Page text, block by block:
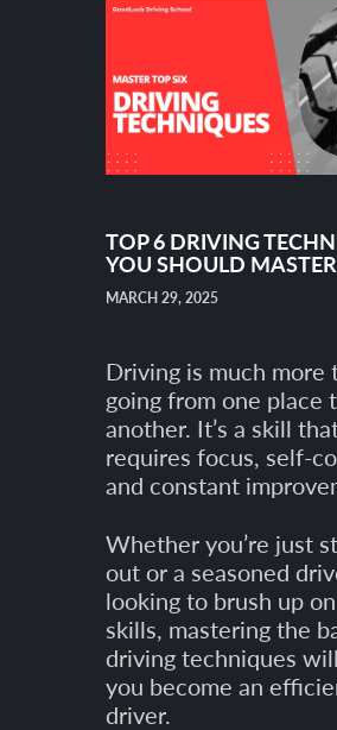
TOP 6 DRIVING
YOU SHOULD MASTER
MARCH 29, 2025
Driving is much more
going from one place
another. It’s a skill
requires focus, self-
and constant
Whether you’re just
out or a seasoned
looking to brush up
skills, mastering the
driving techniques
you become an
driver.